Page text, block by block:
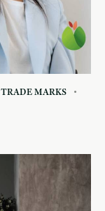
TRADE MARKS